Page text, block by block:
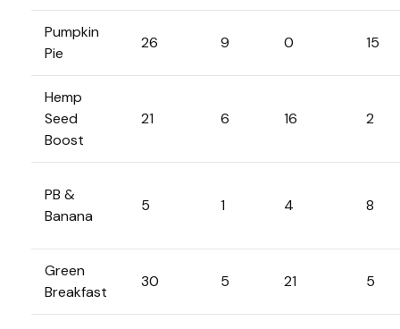
Pumpkin
Pie
26 9 0 15
Hemp
Seed
Boost
21 6 16 2
PB &
Banana
5 1 4 8
Green
Breakfast
30 5 21 5